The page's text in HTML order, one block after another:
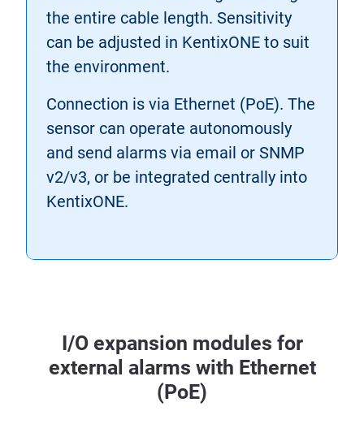
the entire cable length. Sensitivity
can be adjusted in KentixONE to suit
the environment.
Connection is via Ethernet (PoE). The
sensor can operate autonomously
and send alarms via email or SNMP
v2/v3, or be integrated centrally into
KentixONE.
I/O expansion modules for
external alarms with Ethernet
(PoE)